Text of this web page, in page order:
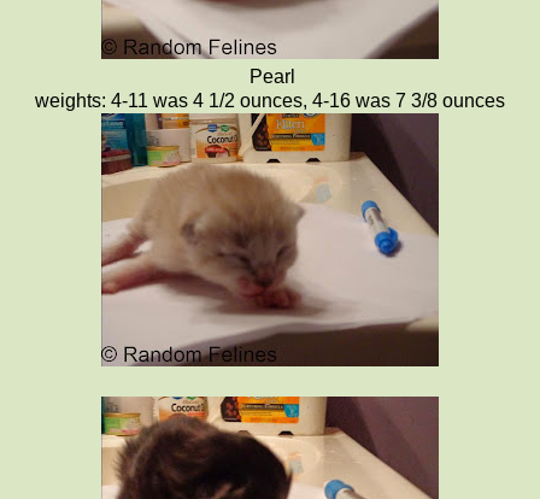
Pearl
weights: 4-11 was 4 1/2 ounces, 4-16 was 7 3/8 ounces